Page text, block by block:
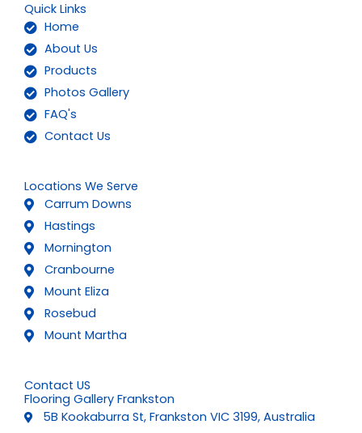
Quick Links
Home
About Us
Products
Photos Gallery
FAQ's
Contact Us
Locations We Serve
Carrum Downs
Hastings
Mornington
Cranbourne
Mount Eliza
Rosebud
Mount Martha
Contact US
Flooring Gallery Frankston
5B Kookaburra St, Frankston VIC 3199, Australia